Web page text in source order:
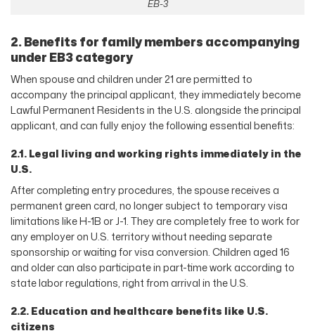
EB-3
2. Benefits for family members accompanying
under EB3 category
When spouse and children under 21 are permitted to
accompany the principal applicant, they immediately become
Lawful Permanent Residents in the U.S. alongside the principal
applicant, and can fully enjoy the following essential benefits:
2.1. Legal living and working rights immediately in the
U.S.
After completing entry procedures, the spouse receives a
permanent green card, no longer subject to temporary visa
limitations like H-1B or J-1. They are completely free to work for
any employer on U.S. territory without needing separate
sponsorship or waiting for visa conversion. Children aged 16
and older can also participate in part-time work according to
state labor regulations, right from arrival in the U.S.
2.2. Education and healthcare benefits like U.S.
citizens